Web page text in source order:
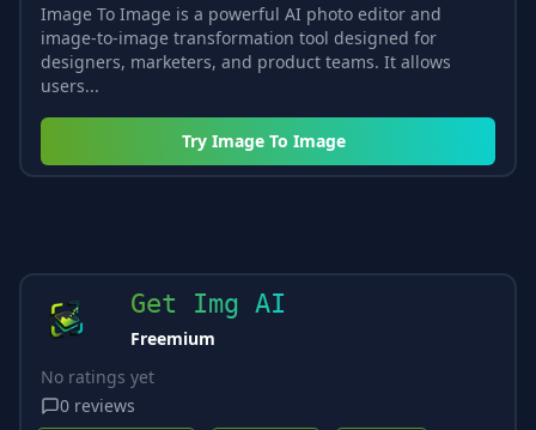
Image To Image is a powerful AI photo editor and
image-to-image transformation tool designed for
designers, marketers, and product teams. It allows
users...
Try Image To Image
Get Img AI
Freemium
No ratings yet
0 reviews